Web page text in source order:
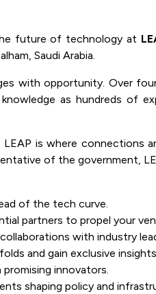
future of technology at
Saudi Arabia.
with opportunity. Over
as hundreds of
is where connections
of the government,
of the tech curve.
partners to propel your
with industry
and gain exclusive
innovators.
shaping policy and